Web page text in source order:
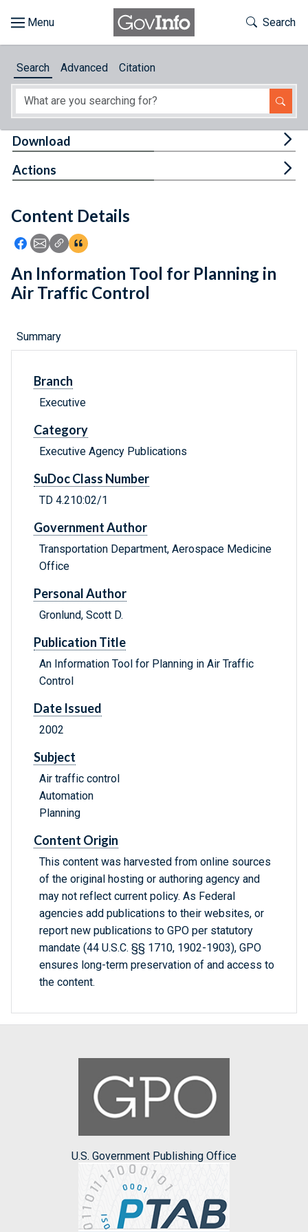
About
Feedback
Toggle
Search
Search Advanced Citation
Content Details
Icon: Share using Facebook
Icon: Share using Email
Icon: Copy Link URL
Icon:View Citations
Download
Actions
An Information Tool for Planning in
Air Traffic Control
Summary
Branch
Executive
Category
Executive Agency Publications
SuDoc Class Number
TD 4.210:02/1
Government Author
Transportation Department, Aerospace Medicine
Office
Personal Author
Gronlund, Scott D.
Publication Title
An Information Tool for Planning in Air Traffic
Control
Date Issued
2002
Subject
Air traffic control
Automation
Planning
Content Origin
This content was harvested from online sources
of the original hosting or authoring agency and
may not reflect current policy. As Federal
agencies add publications to their websites, or
report new publications to GPO per statutory
mandate (44 U.S.C. §§ 1710, 1902-1903), GPO
ensures long-term preservation of and access to
the content.
U.S. Government Publishing Office